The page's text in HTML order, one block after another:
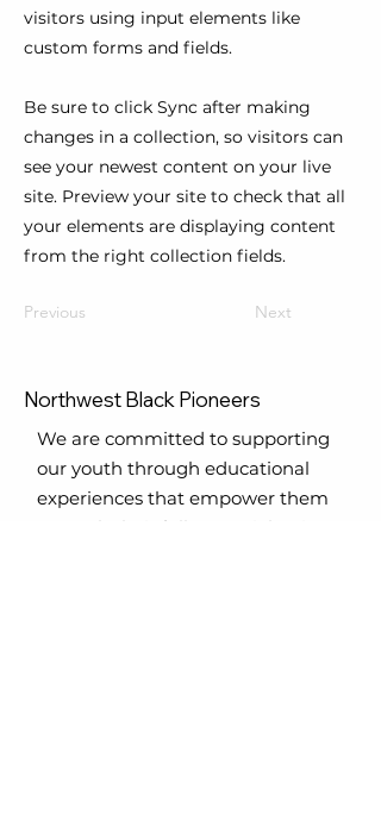
visitors using input elements like
custom forms and fields.
Be sure to click Sync after making
changes in a collection, so visitors can
see your newest content on your live
site. Preview your site to check that all
your elements are displaying content
from the right collection fields.
Previous Next
Northwest Black Pioneers
We are committed to supporting
our youth through educational
experiences that empower them
to reach their full potential. Join us